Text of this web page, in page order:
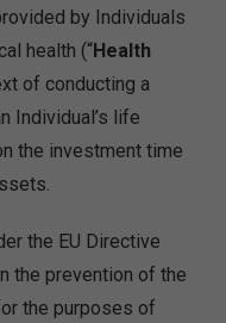
by Individuals
health (“Health
of conducting a
Individual’s life
the investment time
the EU Directive
the prevention of the
the purposes of